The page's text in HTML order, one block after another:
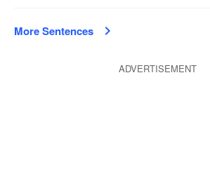
More Sentences
ADVERTISEMENT